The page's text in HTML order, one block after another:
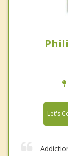
Let's